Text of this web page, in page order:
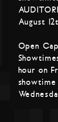
August
Open
hour on